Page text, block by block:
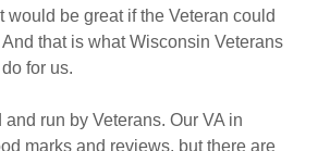
would be great if the Veteran could
that is what Wisconsin Veterans
for us.
run by Veterans. Our VA in
marks and reviews, but there are